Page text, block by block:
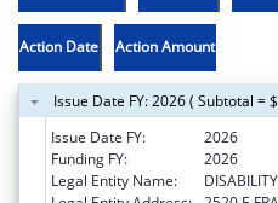
Action Date Action Amount
Issue Date FY: 2026 ( Subtotal =
Issue Date FY:
2026
Funding FY:
2026
Legal Entity Name: